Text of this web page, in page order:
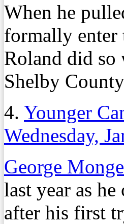
When he
formally enter
Roland did so
Shelby
4. Younger
Wednesday,
George
last year as
after his first